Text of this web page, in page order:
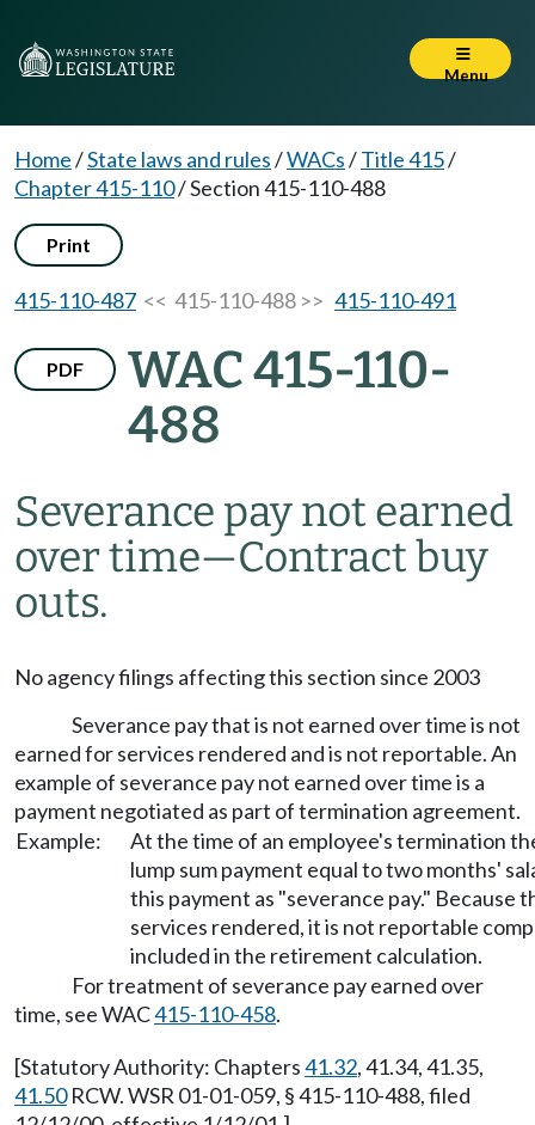
Menu
Home/State laws and rules/WACs/Title 415/
Chapter 415-110/Section 415-110-488
Print
415-110-487 << 415-110-488 >> 415-110-491
PDF
WAC 415-110-
488
Severance pay not earned
over time—Contract buy
outs.
No agency filings affecting this section since 2003
Severance pay that is not earned over time is not
earned for services rendered and is not reportable. An
example of severance pay not earned over time is a
payment negotiated as part of termination agreement.
Example:
At the time of an employee's termination
lump sum payment equal to two months'
this payment as "severance pay." Because
services rendered, it is not reportable
included in the retirement calculation.
For treatment of severance pay earned over
time, see WAC415-110-458.
[Statutory Authority: Chapters41.32, 41.34, 41.35,
41.50RCW. WSR 01-01-059, § 415-110-488, filed